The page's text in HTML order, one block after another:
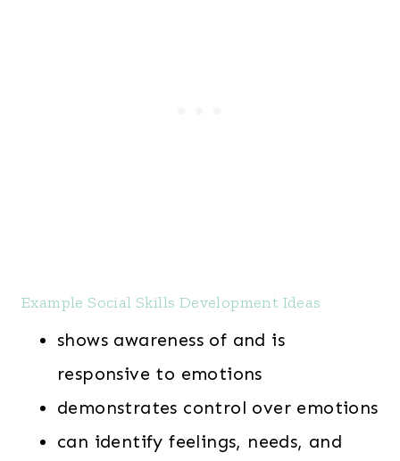
Example Social Skills Development Ideas
shows awareness of and is
responsive to emotions
demonstrates control over emotions
can identify feelings, needs, and